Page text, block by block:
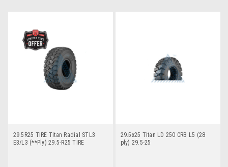
29.5R25 TIRE Titan Radial STL3
E3/L3 (**Ply) 29.5-R25 TIRE
29.5x25 Titan LD 250 CRB L5 (28
ply) 29.5-25